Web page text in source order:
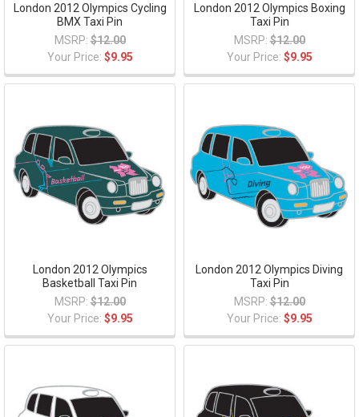
London 2012 Olympics Cycling
BMX Taxi Pin
MSRP: $12.00
Your Price: $9.95
London 2012 Olympics Boxing
Taxi Pin
MSRP: $12.00
Your Price: $9.95
London 2012 Olympics
Basketball Taxi Pin
MSRP: $12.00
Your Price: $9.95
London 2012 Olympics Diving
Taxi Pin
MSRP: $12.00
Your Price: $9.95